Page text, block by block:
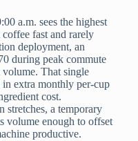
a.m. sees the highest
fast and rarely
deployment, an
during peak commute
That single
extra monthly per-cup
cost.
stretches, a temporary
volume enough to offset
productive.